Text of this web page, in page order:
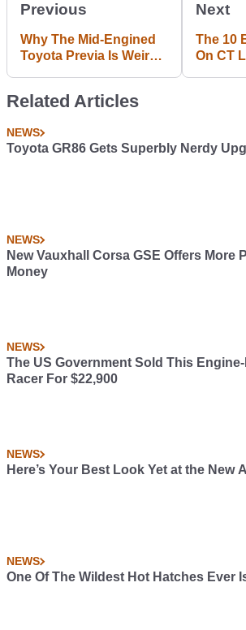
Previous
Why The Mid-Engined
Toyota Previa Is Weird
Next
The 10
On CT
Related Articles
NEWS
Toyota GR86 Gets Superbly Nerdy
NEWS
New Vauxhall Corsa GSE Offers More
Money
NEWS
The US Government Sold This
Racer For $22,900
NEWS
Here’s Your Best Look Yet at the New
NEWS
One Of The Wildest Hot Hatches Ever